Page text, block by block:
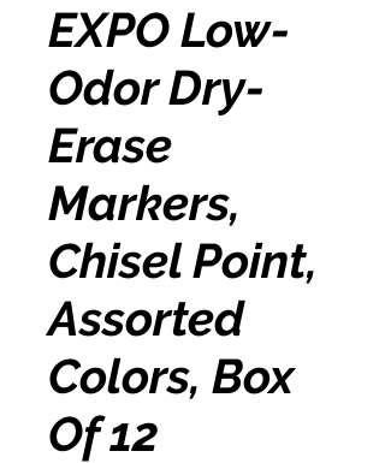
EXPO Low-
Odor Dry-
Erase
Markers,
Chisel Point,
Assorted
Colors, Box
Of 12